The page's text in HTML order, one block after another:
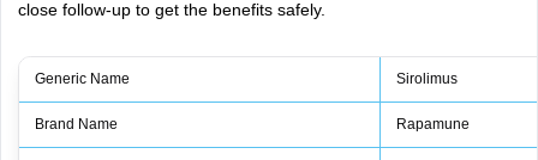
close follow-up to get the benefits safely.
Generic Name Sirolimus
Brand Name Rapamune